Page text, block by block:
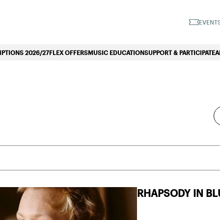
Symphonique»
2026/27FLEX OFFERSMUSIC EDUCATIONSUPPORT & PARTICIPATE
SUBSCRIPTIONS
RHAPSODY IN